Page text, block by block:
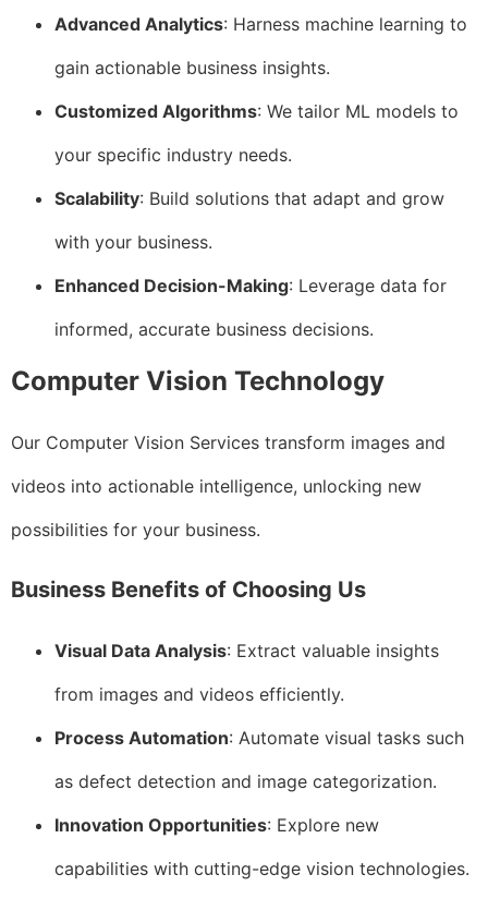
Advanced Analytics: Harness machine learning to
gain actionable business insights.
Customized Algorithms: We tailor ML models to
your specific industry needs.
Scalability: Build solutions that adapt and grow
with your business.
Enhanced Decision-Making: Leverage data for
informed, accurate business decisions.
Computer Vision Technology
Our Computer Vision Services transform images and
videos into actionable intelligence, unlocking new
possibilities for your business.
Business Benefits of Choosing Us
Visual Data Analysis: Extract valuable insights
from images and videos efficiently.
Process Automation: Automate visual tasks such
as defect detection and image categorization.
Innovation Opportunities: Explore new
capabilities with cutting-edge vision technologies.